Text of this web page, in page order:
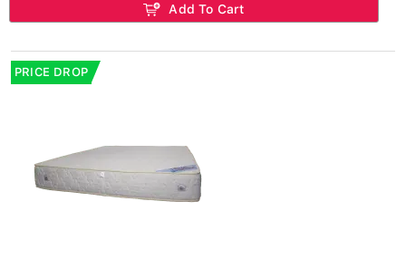
Add To Cart
PRICE DROP